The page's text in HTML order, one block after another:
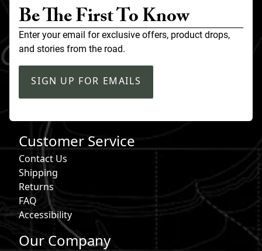
Be The First To Know
Enter your email for exclusive offers, product drops,
and stories from the road.
SIGN UP FOR EMAILS
Customer Service
Contact Us
Shipping
Returns
FAQ
Accessibility
Our Company